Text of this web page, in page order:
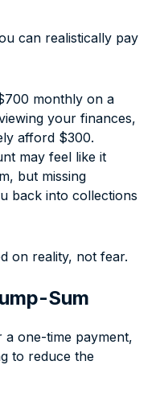
can realistically pay
monthly on a
your finances,
afford $300.
may feel like it
but missing
back into collections
on reality, not fear.
Sum
one-time payment,
to reduce the